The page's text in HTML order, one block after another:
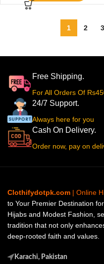
1 2 3
Free Shipping.
For All Orders Of
24/7 Support.
Always here for you
Cash On Delivery.
Order now, pay on
Clothifydotpk.com | Online
to Your Premier Destination
Hijabs and Modest Fashion,
tradition that not only
deep-rooted faith and values.
Karachi, Pakistan